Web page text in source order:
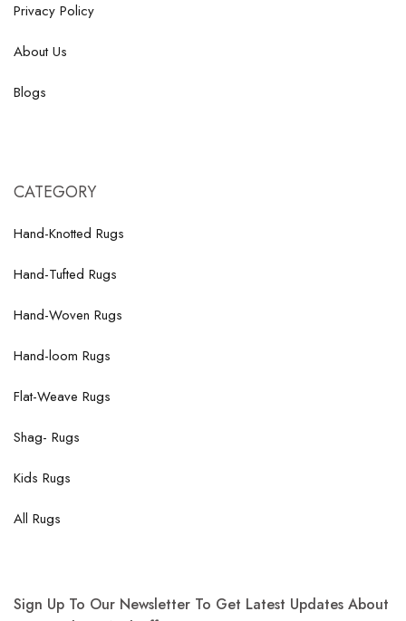
Privacy Policy
About Us
Blogs
CATEGORY
Hand-Knotted Rugs
Hand-Tufted Rugs
Hand-Woven Rugs
Hand-loom Rugs
Flat-Weave Rugs
Shag- Rugs
Kids Rugs
All Rugs
Sign Up To Our Newsletter To Get Latest Updates About